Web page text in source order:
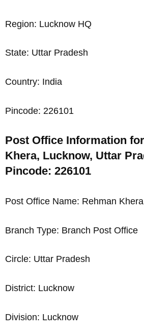
Region: Lucknow HQ
State: Uttar Pradesh
Country: India
Pincode: 226101
Post Office Information
Khera, Lucknow, Uttar
Pincode: 226101
Post Office Name: Rehman Khera
Branch Type: Branch Post Office
Circle: Uttar Pradesh
District: Lucknow
Division: Lucknow